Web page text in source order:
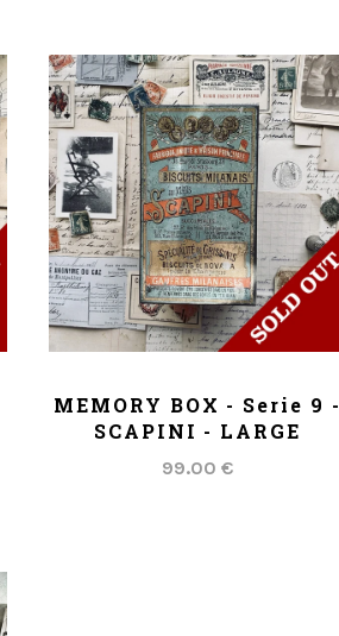
MEMORY BOX - Serie 9 -
SCAPINI - LARGE
99.00 €